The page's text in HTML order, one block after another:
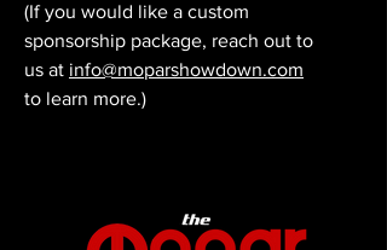
(If you would like a custom
sponsorship package, reach out to
us at info@moparshowdown.com
to learn more.)